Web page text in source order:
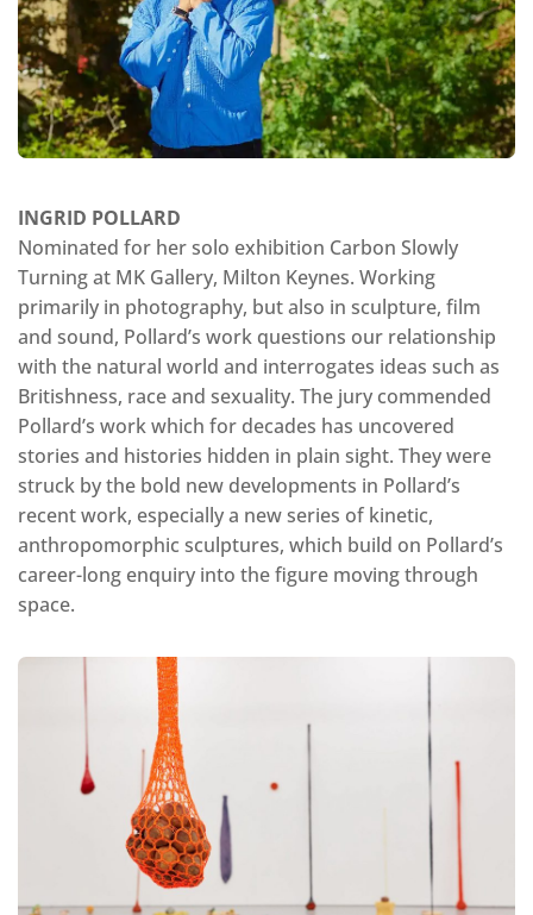
INGRID POLLARD
Nominated for her solo exhibition Carbon Slowly
Turning at MK Gallery, Milton Keynes. Working
primarily in photography, but also in sculpture, film
and sound, Pollard’s work questions our relationship
with the natural world and interrogates ideas such as
Britishness, race and sexuality. The jury commended
Pollard’s work which for decades has uncovered
stories and histories hidden in plain sight. They were
struck by the bold new developments in Pollard’s
recent work, especially a new series of kinetic,
anthropomorphic sculptures, which build on Pollard’s
career-long enquiry into the figure moving through
space.